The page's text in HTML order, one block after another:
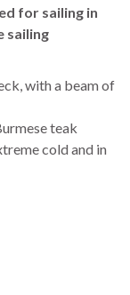
for sailing in
sailing
with a beam of
teak
cold and in
2 bunk-bed
quarter berth